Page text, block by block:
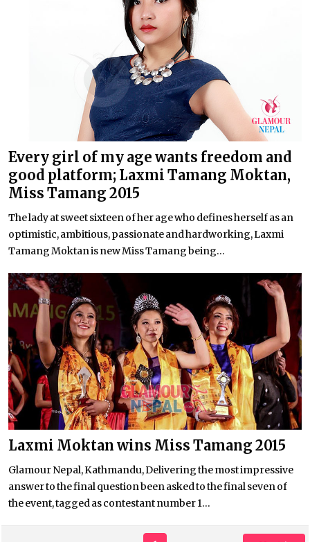
Every girl of my age wants freedom and
good platform; Laxmi Tamang Moktan,
Miss Tamang 2015
The lady at sweet sixteen of her age who defines herself as an
optimistic, ambitious, passionate and hardworking, Laxmi
Tamang Moktan is new Miss Tamang being...
Laxmi Moktan wins Miss Tamang 2015
Glamour Nepal, Kathmandu, Delivering the most impressive
answer to the final question been asked to the final seven of
the event, tagged as contestant number 1...